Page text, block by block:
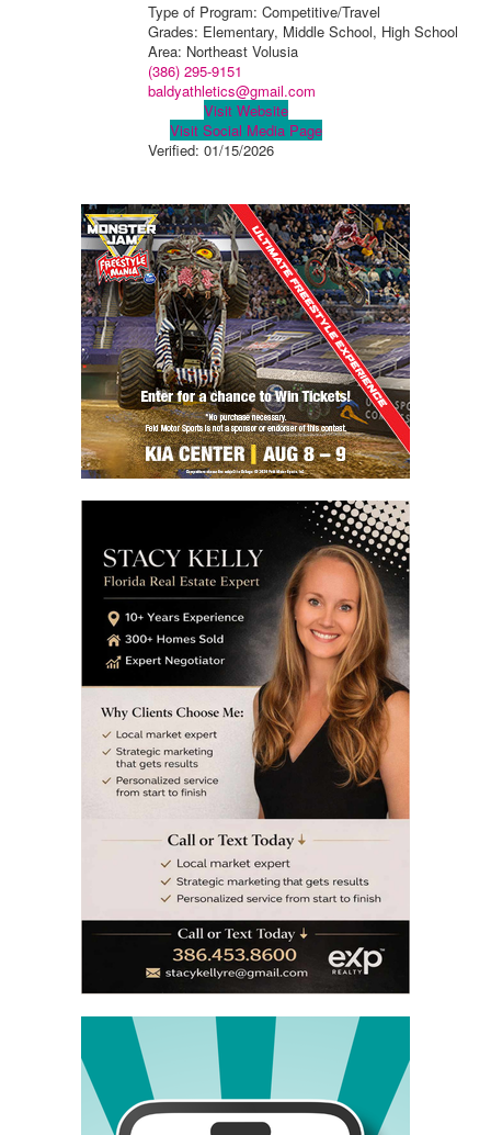
Type of Program: Competitive/Travel
Grades: Elementary, Middle School, High School
Area: Northeast Volusia
(386) 295-9151
baldyathletics@gmail.com
Visit Website
Visit Social Media Page
Verified: 01/15/2026